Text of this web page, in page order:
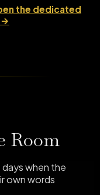
the dedicated
→
Room
when the
own words